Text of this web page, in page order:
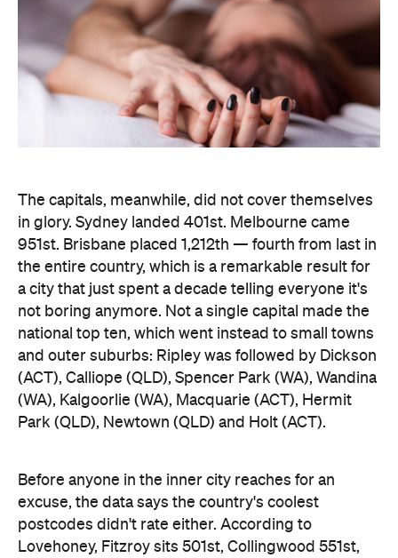
The capitals, meanwhile, did not cover themselves
in glory. Sydney landed 401st. Melbourne came
951st. Brisbane placed 1,212th — fourth from last in
the entire country, which is a remarkable result for
a city that just spent a decade telling everyone it's
not boring anymore. Not a single capital made the
national top ten, which went instead to small towns
and outer suburbs: Ripley was followed by Dickson
(ACT), Calliope (QLD), Spencer Park (WA), Wandina
(WA), Kalgoorlie (WA), Macquarie (ACT), Hermit
Park (QLD), Newtown (QLD) and Holt (ACT).
Before anyone in the inner city reaches for an
excuse, the data says the country's coolest
postcodes didn't rate either. According to
Lovehoney, Fitzroy sits 501st, Collingwood 551st,